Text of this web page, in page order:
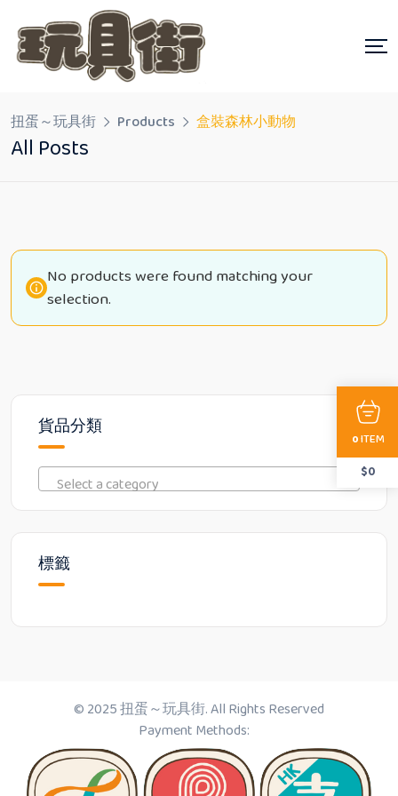
content
扭蛋～玩具街 Products 盒裝森林小動物
All Posts
貨品分類
Select a category
標籤
No products were found matching your
selection.
© 2025 扭蛋～玩具街. All Rights Reserved
Payment Methods:
0ITEM
$0